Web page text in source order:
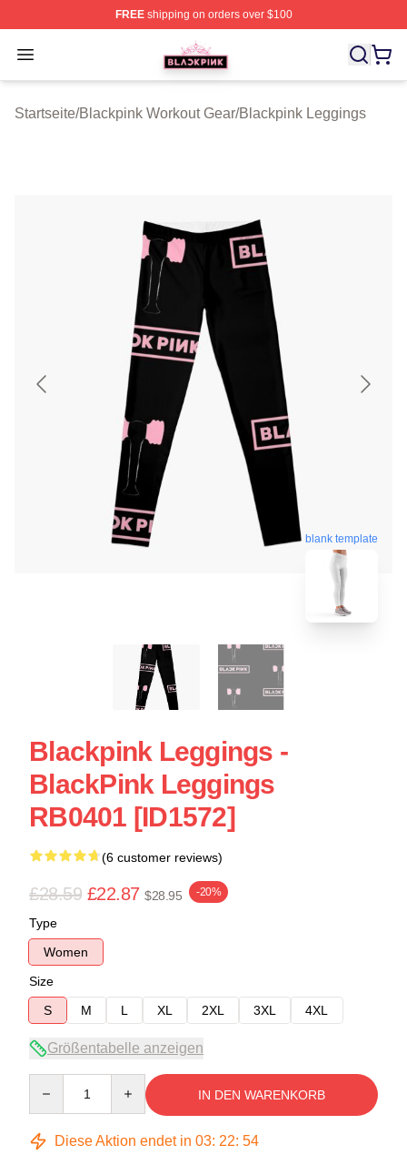
FREEshipping on orders over $100
Open menu
BLACKPINK Shop - Official BLACKPINK Merchandise
Startseite/Blackpink Workout Gear/Blackpink Leggings
blank template
Blackpink Leggings -
BlackPink Leggings
RB0401 [ID1572]
(6 customer reviews)
£28.59 £22.87 $28.95 -20%
Type
Women
Size
S
M L XL 2XL 3XL 4XL
Größentabelle anzeigen
IN DEN WARENKORB
Diese Aktion endet in 03: 22: 54